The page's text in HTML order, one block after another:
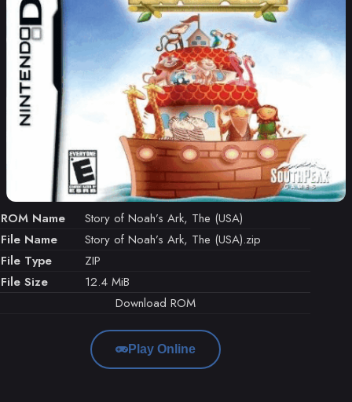
ROM Name
Story of Noah’s Ark, The (USA)
File Name
Story of Noah’s Ark, The (USA).zip
File Type
ZIP
File Size
12.4 MiB
Download ROM
Play Online